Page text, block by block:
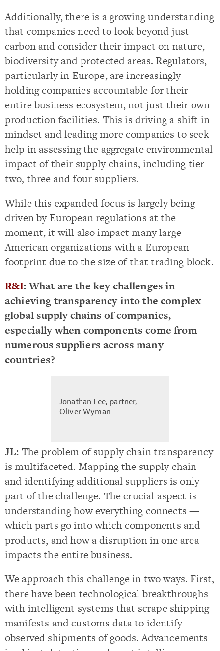
Additionally, there is a growing understanding
that companies need to look beyond just
carbon and consider their impact on nature,
biodiversity and protected areas. Regulators,
particularly in Europe, are increasingly
holding companies accountable for their
entire business ecosystem, not just their own
production facilities. This is driving a shift in
mindset and leading more companies to seek
help in assessing the aggregate environmental
impact of their supply chains, including tier
two, three and four suppliers.
While this expanded focus is largely being
driven by European regulations at the
moment, it will also impact many large
American organizations with a European
footprint due to the size of that trading block.
R&I: What are the key challenges in
achieving transparency into the complex
global supply chains of companies,
especially when components come from
numerous suppliers across many
countries?
Jonathan Lee, partner,
Oliver Wyman
JL: The problem of supply chain transparency
is multifaceted. Mapping the supply chain
and identifying additional suppliers is only
part of the challenge. The crucial aspect is
understanding how everything connects —
which parts go into which components and
products, and how a disruption in one area
impacts the entire business.
We approach this challenge in two ways. First,
there have been technological breakthroughs
with intelligent systems that scrape shipping
manifests and customs data to identify
observed shipments of goods. Advancements